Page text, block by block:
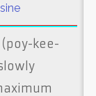
kee-